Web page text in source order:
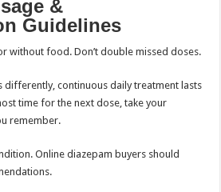
&
Guidelines
without food. Don’t double missed doses.
differently, continuous daily treatment lasts
time for the next dose, take your
remember.
Online diazepam buyers should